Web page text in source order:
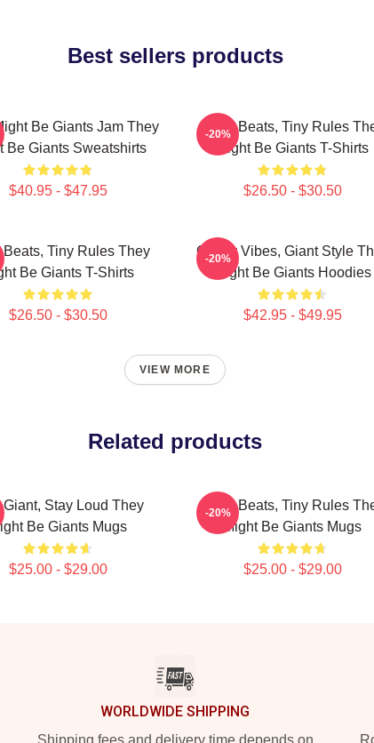
Best sellers products
Be Giants Jam They
Be Giants Sweatshirts
$40.95 - $47.95
Giant Beats, Tiny Rules
Might Be Giants T-Shirts
$26.50 - $30.50
-20%
Beats, Tiny Rules They
Be Giants T-Shirts
$26.50 - $30.50
Quirky Vibes, Giant Style
Might Be Giants Hoodies
$42.95 - $49.95
-20%
VIEW MORE
Related products
Giant, Stay Loud They
Be Giants Mugs
$25.00 - $29.00
Giant Beats, Tiny Rules
Might Be Giants Mugs
$25.00 - $29.00
-20%
WORLDWIDE SHIPPING
Shipping fees and delivery time depends on